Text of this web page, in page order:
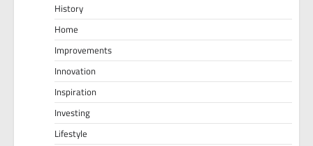
History
Home
Improvements
Innovation
Inspiration
Investing
Lifestyle